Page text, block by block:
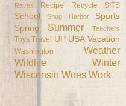
Raves
Recipe Recycle SITS
School Snug Harbor
Sports
Spring
Summer Teachers
Toys Travel UP USA Vacation
Washington
Weather
Wildlife
Winter
Wisconsin Woes Work